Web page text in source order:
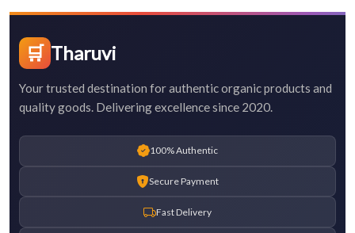
🛒 Tharuvi
Your trusted destination for authentic organic products and
quality goods. Delivering excellence since 2020.
100% Authentic
Secure Payment
Fast Delivery